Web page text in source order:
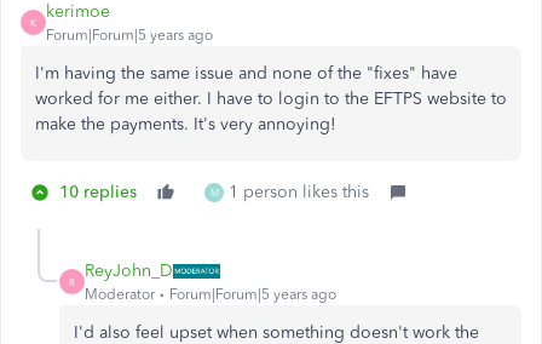
K
kerimoe
Forum|Forum|5 years ago
I'm having the same issue and none of the "fixes" have
worked for me either. I have to login to the EFTPS website to
make the payments. It's very annoying!
10 replies M 1 person likes this
R
ReyJohn_D
Moderator Forum|Forum|5 years ago
I'd also feel upset when something doesn't work the